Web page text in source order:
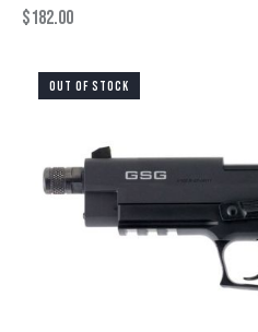
$182.00
OUT OF STOCK